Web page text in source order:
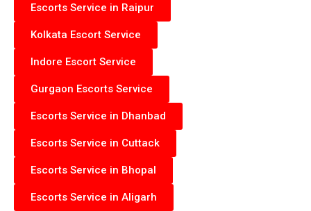
Escorts Service in Raipur
Kolkata Escort Service
Indore Escort Service
Gurgaon Escorts Service
Escorts Service in Dhanbad
Escorts Service in Cuttack
Escorts Service in Bhopal
Escorts Service in Aligarh